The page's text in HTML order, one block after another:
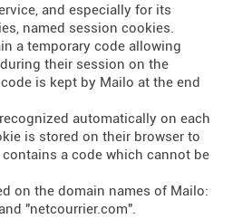
and especially for its
named session cookies.
a temporary code allowing
their session on the
is kept by Mailo at the end
automatically on each
is stored on their browser to
a code which cannot be
on the domain names of Mailo:
"netcourrier.com".